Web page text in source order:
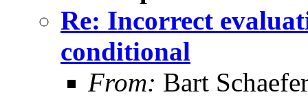
Re: Incorrect
conditional
From: Bart